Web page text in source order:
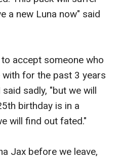
a new Luna now" said
accept someone who
for the past 3 years
sadly, "but we will
birthday is in a
will find out fated."
Jax before we leave,